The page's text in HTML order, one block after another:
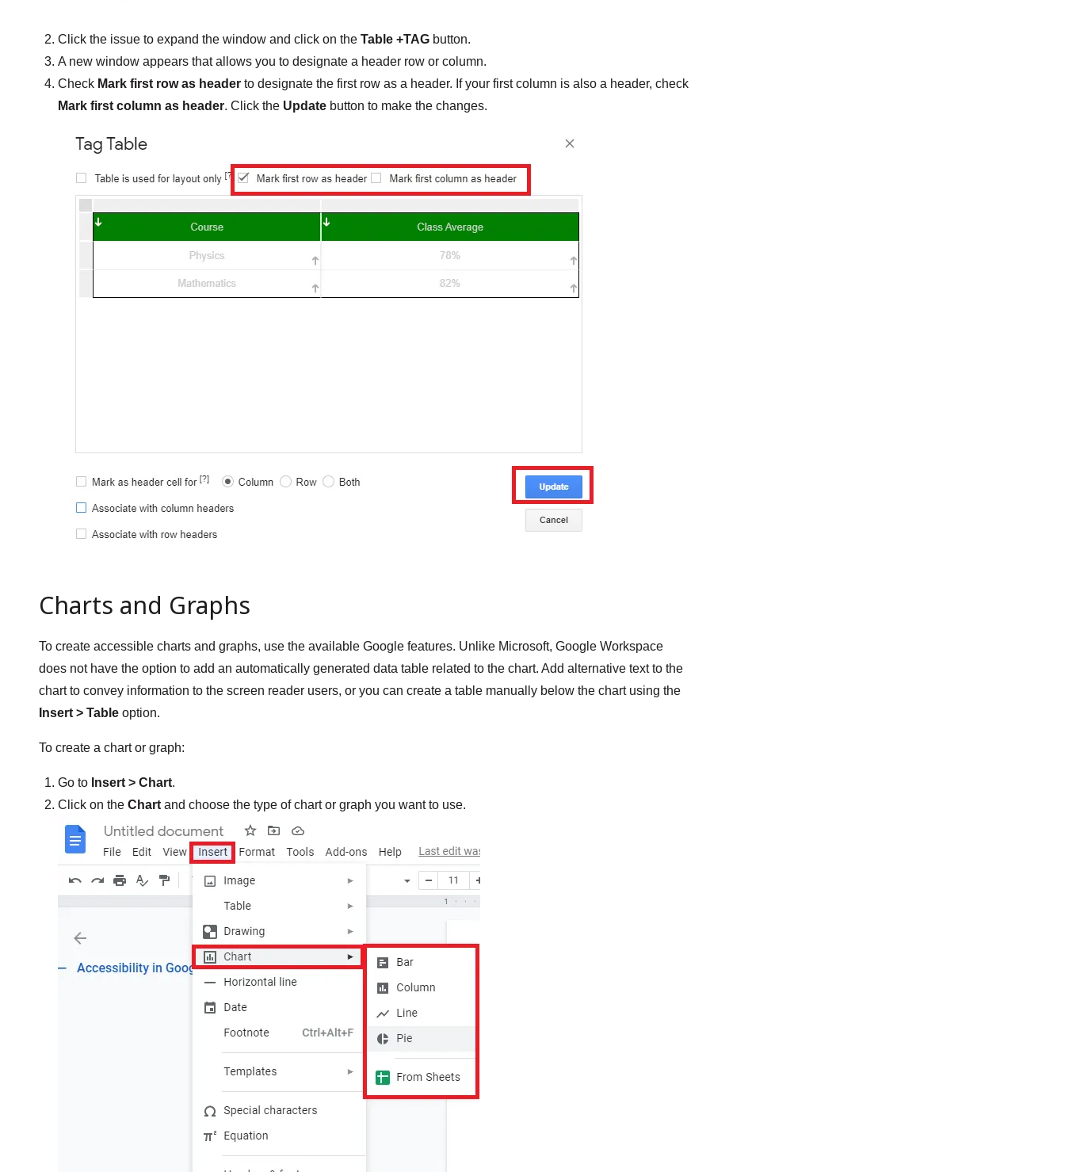
Click the issue to expand the window and click on the Table +TAGbutton.
A new window appears that allows you to designate a header row or column.
Check Mark first row as headerto designate the first row as a header. If your first column is also a header, check
Mark first column as header. Click the Updatebutton to make the changes.
Charts and Graphs
To create accessible charts and graphs, use the available Google features. Unlike Microsoft, Google Workspace
does not have the option to add an automatically generated data table related to the chart. Add alternative text to the
chart to convey information to the screen reader users, or you can create a table manually below the chart using the
Insert > Tableoption.
To create a chart or graph:
Go to Insert > Chart.
Click on the Chartand choose the type of chart or graph you want to use.